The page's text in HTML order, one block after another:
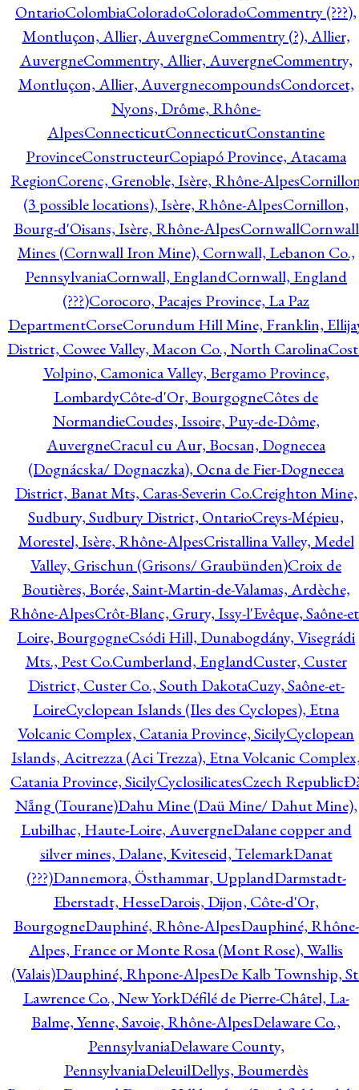
OntarioColombiaColoradoColoradoCommentry (???),
Montluçon, Allier, AuvergneCommentry (?), Allier,
AuvergneCommentry, Allier, AuvergneCommentry,
Montluçon, Allier, AuvergnecompoundsCondorcet,
Nyons, Drôme, Rhône-
AlpesConnecticutConnecticutConstantine
ProvinceConstructeurCopiapó Province, Atacama
RegionCorenc, Grenoble, Isère, Rhône-Alpes
(3 possible locations), Isère, Rhône-AlpesCornillon,
Bourg-d'Oisans, Isère, Rhône-AlpesCornwallCornwall
Mines (Cornwall Iron Mine), Cornwall, Lebanon Co.,
PennsylvaniaCornwall, EnglandCornwall, England
(???)Corocoro, Pacajes Province, La Paz
DepartmentCorseCorundum Hill Mine, Franklin,
District, Cowee Valley, Macon Co., North Carolina
Volpino, Camonica Valley, Bergamo Province,
LombardyCôte-d'Or, BourgogneCôtes de
NormandieCoudes, Issoire, Puy-de-Dôme,
AuvergneCracul cu Aur, Bocsan, Dognecea
(Dognácska/ Dognaczka), Ocna de Fier-Dognecea
District, Banat Mts, Caras-Severin Co.Creighton Mine,
Sudbury, Sudbury District, OntarioCreys-Mépieu,
Morestel, Isère, Rhône-AlpesCristallina Valley, Medel
Valley, Grischun (Grisons/ Graubünden)Croix de
Boutières, Borée, Saint-Martin-de-Valamas, Ardèche,
Rhône-AlpesCrôt-Blanc, Grury, Issy-l'Evêque, Saône-
Loire, BourgogneCsódi Hill, Dunabogdány, Visegrádi
Mts., Pest Co.Cumberland, EnglandCuster, Custer
District, Custer Co., South DakotaCuzy, Saône-et-
LoireCyclopean Islands (Iles des Cyclopes), Etna
Volcanic Complex, Catania Province, SicilyCyclopean
Islands, Acitrezza (Aci Trezza), Etna Volcanic
Catania Province, SicilyCyclosilicatesCzech Republic
Nẵng (Tourane)Dahu Mine (Daü Mine/ Dahut Mine),
Lubilhac, Haute-Loire, AuvergneDalane copper and
silver mines, Dalane, Kviteseid, TelemarkDanat
(???)Dannemora, Östhammar, UpplandDarmstadt-
Eberstadt, HesseDarois, Dijon, Côte-d'Or,
BourgogneDauphiné, Rhône-AlpesDauphiné, Rhône-
Alpes, France or Monte Rosa (Mont Rose), Wallis
(Valais)Dauphiné, Rhpone-AlpesDe Kalb Township,
Lawrence Co., New YorkDéfilé de Pierre-Châtel, La-
Balme, Yenne, Savoie, Rhône-AlpesDelaware Co.,
PennsylvaniaDelaware County,
PennsylvaniaDeleuilDellys, Boumerdès